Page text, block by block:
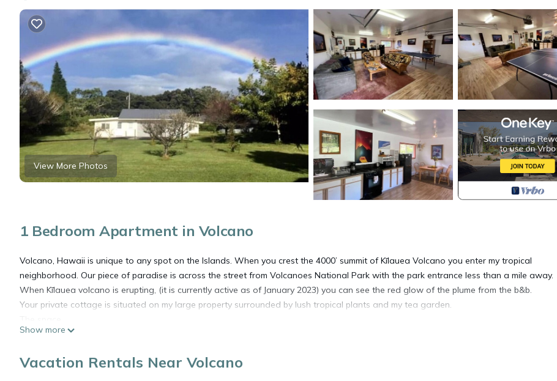
View More Photos
1 Bedroom Apartment in Volcano
Volcano, Hawaii is unique to any spot on the Islands. When you crest the 4000’ summit of Kīlauea Volcano you enter my tropical
neighborhood. Our piece of paradise is across the street from Volcanoes National Park with the park entrance less than a mile away.
When Kīlauea volcano is erupting, (it is currently active as of January 2023) you can see the red glow of the plume from the b&b.
Your private cottage is situated on my large property surrounded by lush tropical plants and my tea garden.
Our b&b is comes equipped with a lifting garage door that opens to a beautiful view of the garden. There is a spacious living
access with a private driveway and large parking area.
Show more
Vacation Rentals Near Volcano